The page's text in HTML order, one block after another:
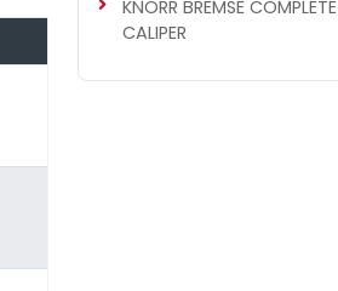
KNORR BREMSE COMPLETE
CALIPER